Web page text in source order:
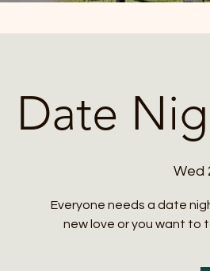
Date
Wed
Everyone needs a date
new love or you want to